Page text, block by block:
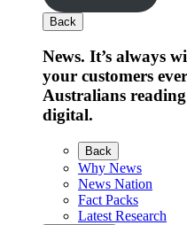
Back
News. It’s always
your customers
Australians
digital.
Back
Why News
News Nation
Fact Packs
Latest Research